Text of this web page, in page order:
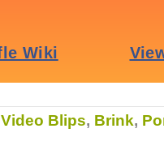
Video Blips, Brink,